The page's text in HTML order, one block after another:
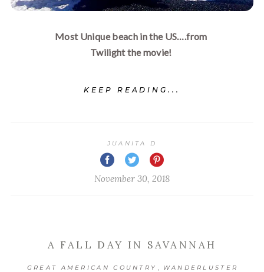
Most Unique beach in the US….from
Twilight the movie!
KEEP READING...
JUANITA D
November 30, 2018
A FALL DAY IN SAVANNAH
GREAT AMERICAN COUNTRY WANDERLUSTER